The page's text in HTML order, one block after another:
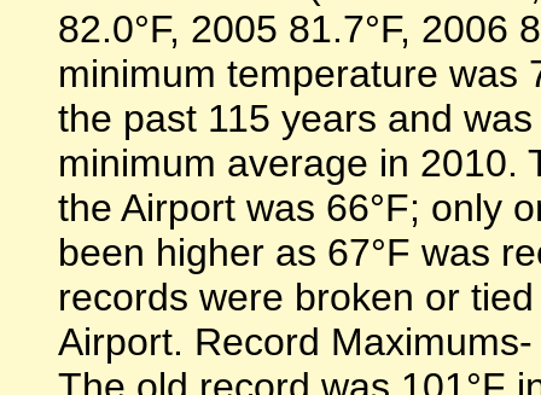
82.0°F, 2005 81.7°F, 2006
minimum temperature was
the past 115 years and
minimum average in 2010.
the Airport was 66°F; only
been higher as 67°F was
records were broken or
Airport. Record